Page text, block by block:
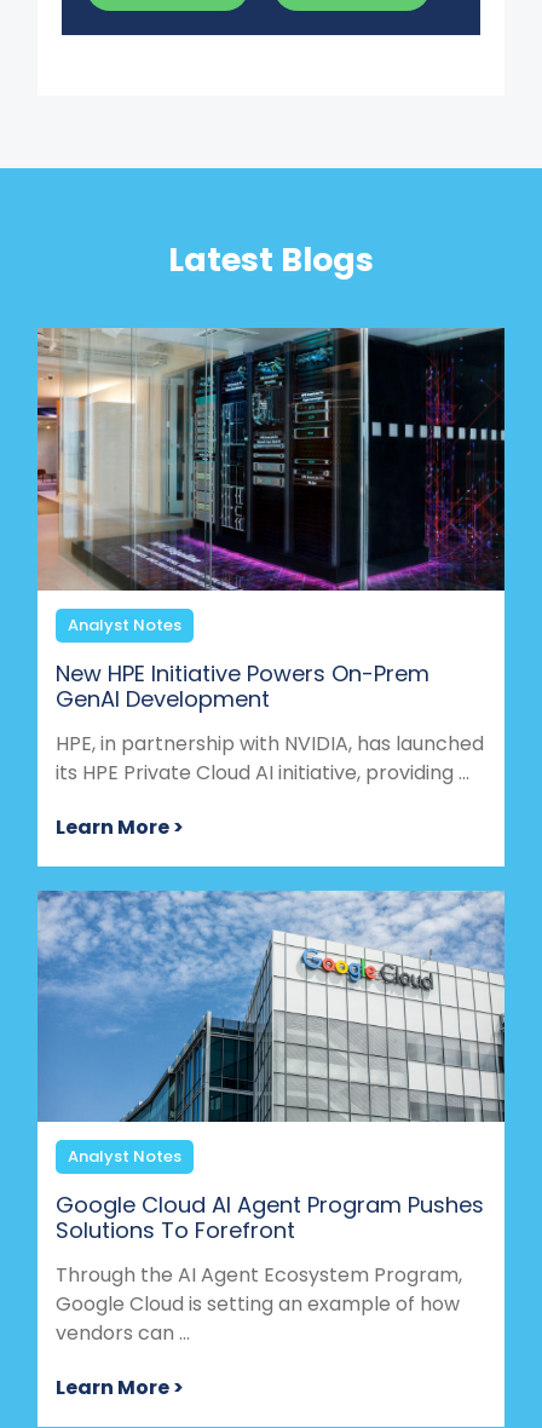
Latest Blogs
Analyst Notes
New HPE Initiative Powers On-Prem
GenAI Development
HPE, in partnership with NVIDIA, has launched
its HPE Private Cloud AI initiative, providing ...
Learn More >
Analyst Notes
Google Cloud AI Agent Program Pushes
Solutions To Forefront
Through the AI Agent Ecosystem Program,
Google Cloud is setting an example of how
vendors can ...
Learn More >